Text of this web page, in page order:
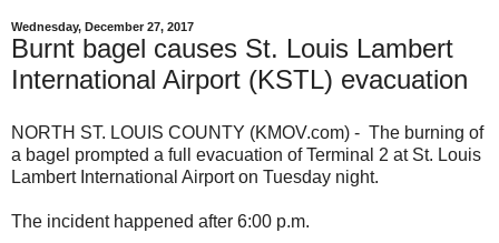
Wednesday, December 27, 2017
Burnt bagel causes St. Louis Lambert
International Airport (KSTL) evacuation
NORTH ST. LOUIS COUNTY (KMOV.com) - The burning of
a bagel prompted a full evacuation of Terminal 2 at St. Louis
Lambert International Airport on Tuesday night.
The incident happened after 6:00 p.m.